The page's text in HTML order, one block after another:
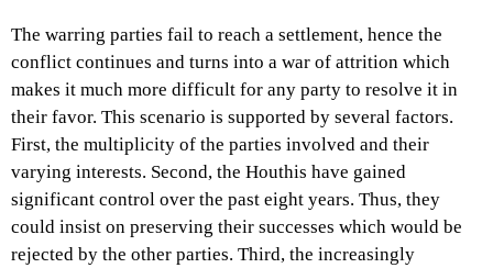
The warring parties fail to reach a settlement, hence the
conflict continues and turns into a war of attrition which
makes it much more difficult for any party to resolve it in
their favor. This scenario is supported by several factors.
First, the multiplicity of the parties involved and their
varying interests. Second, the Houthis have gained
significant control over the past eight years. Thus, they
could insist on preserving their successes which would be
rejected by the other parties. Third, the increasingly